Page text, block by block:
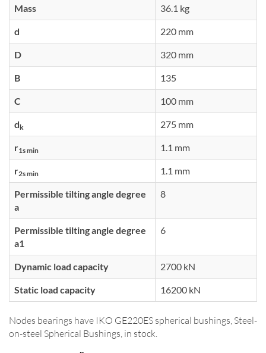
Mass 36.1 kg
d 220 mm
D 320 mm
B 135
C 100 mm
dk 275 mm
r1s min 1.1 mm
r2s min 1.1 mm
Permissible tilting angle degree
a
8
Permissible tilting angle degree
a1
6
Dynamic load capacity 2700 kN
Static load capacity 16200 kN
Nodes bearings have IKO GE220ES spherical bushings, Steel-
on-steel Spherical Bushings, in stock.